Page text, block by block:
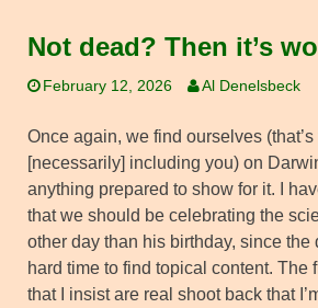
Not dead? Then it’s
February 12, 2026 Al Denelsbeck
Once again, we find ourselves (that’s
[necessarily] including you) on
anything prepared to show for it. I
that we should be celebrating the
other day than his birthday, since the
hard time to find topical content. The
that I insist are real shoot back that